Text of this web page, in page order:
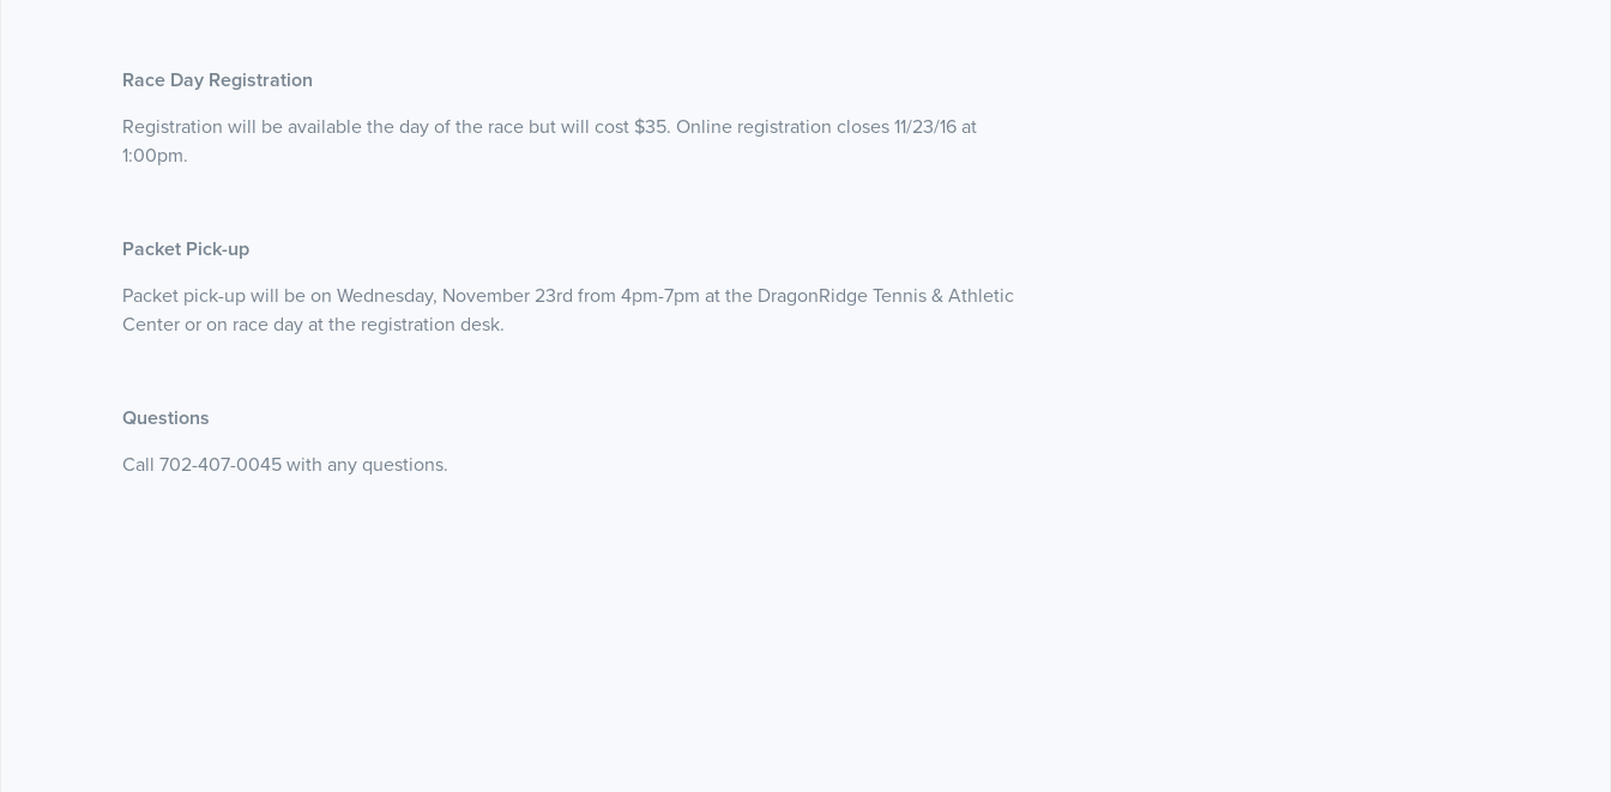
Race Day Registration
Registration will be available the day of the race but will cost $35. Online registration closes 11/23/16 at
1:00pm.
Packet Pick-up
Packet pick-up will be on Wednesday, November 23rd from 4pm-7pm at the DragonRidge Tennis & Athletic
Center or on race day at the registration desk.
Questions
Call 702-407-0045 with any questions.